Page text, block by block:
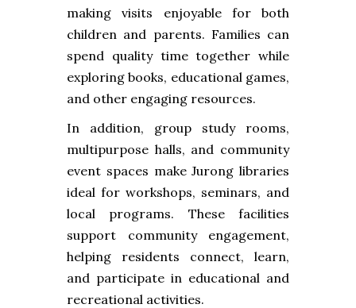
making visits enjoyable for both
children and parents. Families can
spend quality time together while
exploring books, educational games,
and other engaging resources.
In addition, group study rooms,
multipurpose halls, and community
event spaces make Jurong libraries
ideal for workshops, seminars, and
local programs. These facilities
support community engagement,
helping residents connect, learn,
and participate in educational and
recreational activities.